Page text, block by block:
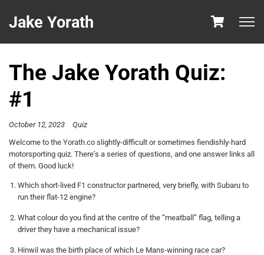
Jake Yorath
The Jake Yorath Quiz:
#1
October 12, 2023
Quiz
Welcome to the Yorath.co slightly-difficult or sometimes fiendishly-hard
motorsporting quiz. There’s a series of questions, and one answer links all
of them. Good luck!
Which short-lived F1 constructor partnered, very briefly, with Subaru to
run their flat-12 engine?
What colour do you find at the centre of the “meatball” flag, telling a
driver they have a mechanical issue?
Hinwil was the birth place of which Le Mans-winning race car?